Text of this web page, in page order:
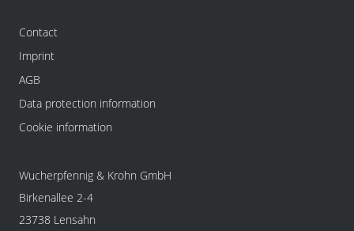
Contact
Imprint
AGB
Data protection information
Cookie information
Wucherpfennig & Krohn GmbH
Birkenallee 2-4
23738 Lensahn